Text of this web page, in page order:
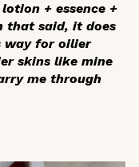
+ essence +
that said, it does
way for oilier
skins like mine
me through